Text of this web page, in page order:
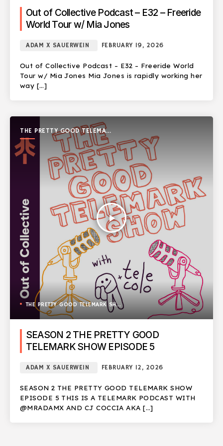
Out of Collective Podcast – E32 – Freeride
World Tour w/ Mia Jones
ADAM X SAUERWEIN FEBRUARY 19, 2026
Out of Collective Podcast – E32 – Freeride World
Tour w/ Mia Jones Mia Jones is rapidly working her
way […]
THE PRETTY GOOD TELEMARK
SHOW
play_arrow
THE PRETTY GOOD TELEMARK SHOW
SEASON 2 THE PRETTY GOOD
TELEMARK SHOW EPISODE 5
ADAM X SAUERWEIN FEBRUARY 12, 2026
SEASON 2 THE PRETTY GOOD TELEMARK SHOW
EPISODE 5 THIS IS A TELEMARK PODCAST WITH
@MRADAMX AND CJ COCCIA AKA […]